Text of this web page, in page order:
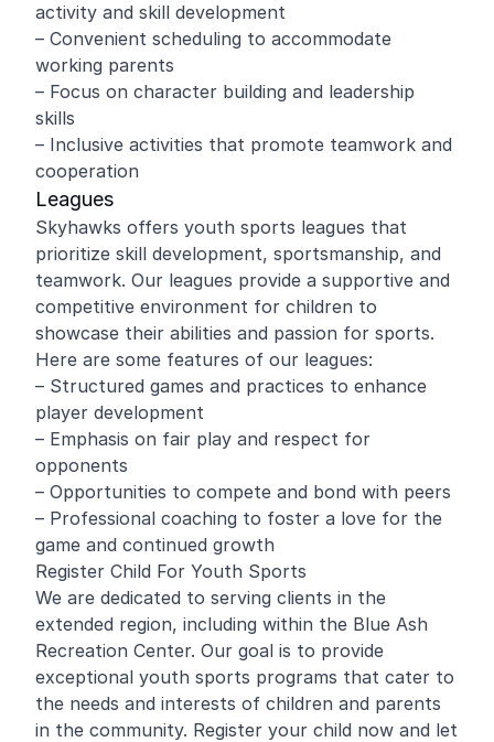
activity and skill development
– Convenient scheduling to accommodate
working parents
– Focus on character building and leadership
skills
– Inclusive activities that promote teamwork and
cooperation
Leagues
Skyhawks offers youth sports leagues that
prioritize skill development, sportsmanship, and
teamwork. Our leagues provide a supportive and
competitive environment for children to
showcase their abilities and passion for sports.
Here are some features of our leagues:
– Structured games and practices to enhance
player development
– Emphasis on fair play and respect for
opponents
– Opportunities to compete and bond with peers
– Professional coaching to foster a love for the
game and continued growth
Register Child For Youth Sports
We are dedicated to serving clients in the
extended region, including within the Blue Ash
Recreation Center. Our goal is to provide
exceptional youth sports programs that cater to
the needs and interests of children and parents
in the community. Register your child now and let